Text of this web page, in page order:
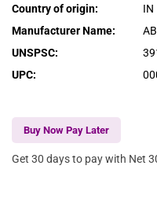
Country of origin:
IN
Manufacturer Name:
UNSPSC:
UPC:
Buy Now Pay Later
Get 30 days to pay with Net